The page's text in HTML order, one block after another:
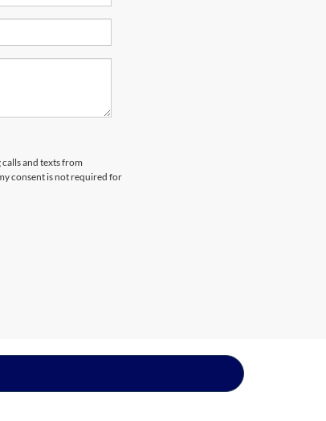
and texts from
consent is not required for